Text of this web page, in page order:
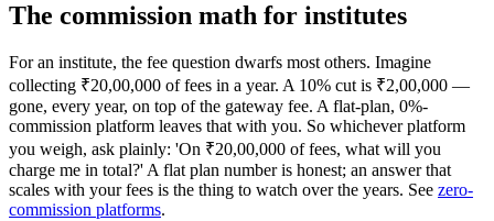
The commission math for institutes
For an institute, the fee question dwarfs most others. Imagine
collecting ₹20,00,000 of fees in a year. A 10% cut is ₹2,00,000 —
gone, every year, on top of the gateway fee. A flat-plan, 0%-
commission platform leaves that with you. So whichever platform
you weigh, ask plainly: 'On ₹20,00,000 of fees, what will you
charge me in total?' A flat plan number is honest; an answer that
scales with your fees is the thing to watch over the years. See zero-
commission platforms.